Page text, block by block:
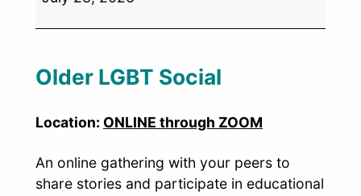
Older LGBT Social
Location: ONLINE through ZOOM
An online gathering with your peers to
share stories and participate in educational